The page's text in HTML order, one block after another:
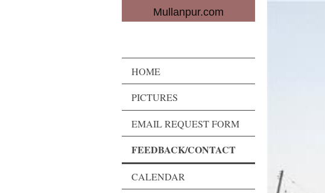
Mullanpur.com
HOME
PICTURES
EMAIL REQUEST FORM
FEEDBACK/CONTACT
CALENDAR